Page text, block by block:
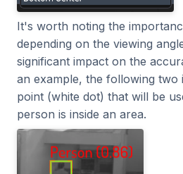
It's worth noting the
depending on the viewing
significant impact on the
an example, the following two
point (white dot) that will be
person is inside an area.